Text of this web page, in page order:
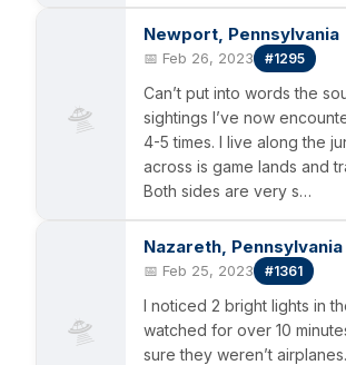
🛸
Newport, Pennsylvania
📅 Feb 26, 2023 #1295
Can’t put into words the
sightings I’ve now
4-5 times. I live along the
across is game lands and
Both sides are very s…
🛸
Nazareth, Pennsylvania
📅 Feb 25, 2023 #1361
I noticed 2 bright lights in
watched for over 10
sure they weren’t